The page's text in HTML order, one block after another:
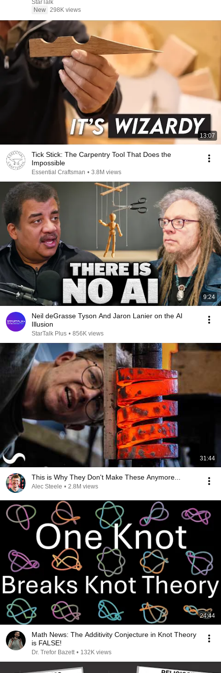
StarTalk
New 298K views
13:07
Tick Stick: The Carpentry Tool That Does the
Impossible
Essential Craftsman • 3.8M views
9:24
Neil deGrasse Tyson And Jaron Lanier on the AI
Illusion
StarTalk Plus • 856K views
31:44
This is Why They Don't Make These Anymore...
Alec Steele • 2.8M views
24:44
Math News: The Additivity Conjecture in Knot Theory
is FALSE!
Dr. Trefor Bazett • 132K views